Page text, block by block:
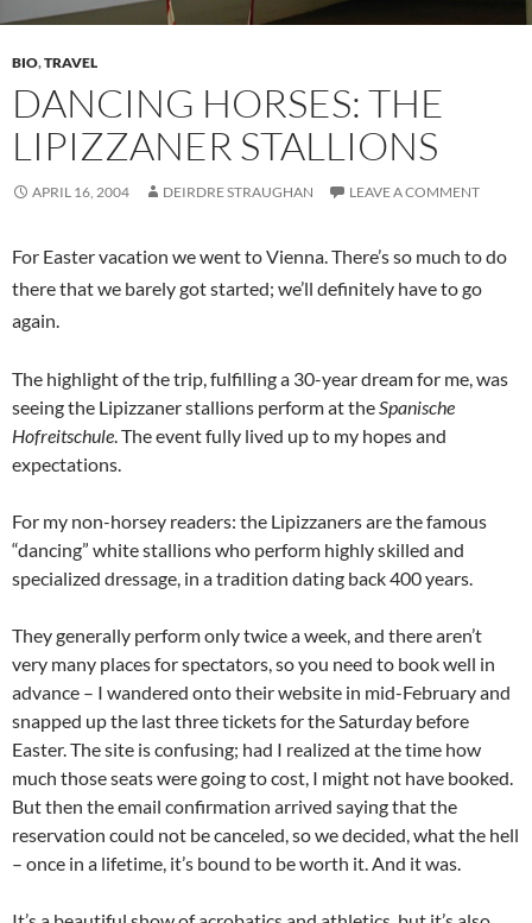
BIO,TRAVEL
DANCING HORSES: THE
LIPIZZANER STALLIONS
APRIL 16, 2004 DEIRDRE STRAUGHAN LEAVE A COMMENT
For Easter vacation we went to Vienna. There’s so much to do
there that we barely got started; we’ll definitely have to go
again.
The highlight of the trip, fulfilling a 30-year dream for me, was
seeing the Lipizzaner stallions perform at the Spanische
Hofreitschule . The event fully lived up to my hopes and
expectations.
For my non-horsey readers: the Lipizzaners are the famous
“dancing” white stallions who perform highly skilled and
specialized dressage, in a tradition dating back 400 years.
They generally perform only twice a week, and there aren’t
very many places for spectators, so you need to book well in
advance – I wandered onto their website in mid-February and
snapped up the last three tickets for the Saturday before
Easter. The site is confusing; had I realized at the time how
much those seats were going to cost, I might not have booked.
But then the email confirmation arrived saying that the
reservation could not be canceled, so we decided, what the hell
– once in a lifetime, it’s bound to be worth it. And it was.